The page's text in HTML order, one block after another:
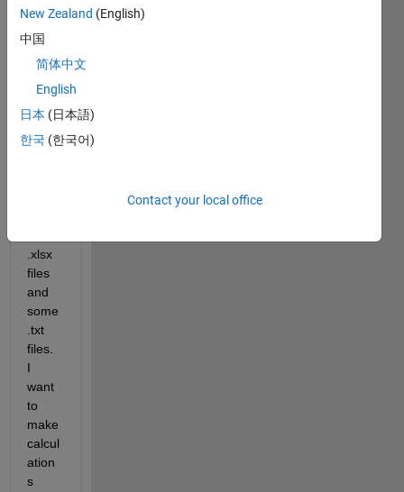
have
quest
ion
about
code.
I
.xlsx
files
and
some
.txt
files.
I
want
to
make
calcul
ation
s
New Zealand (English)
中国
简体中文
English
日本 (日本語)
한국 (한국어)
Contact your local office